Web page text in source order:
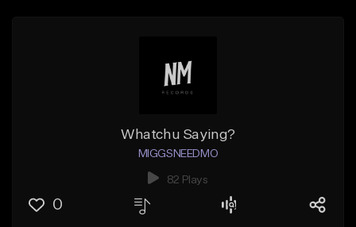
Whatchu Saying?
MIGGSNEEDMO
82 Plays
0